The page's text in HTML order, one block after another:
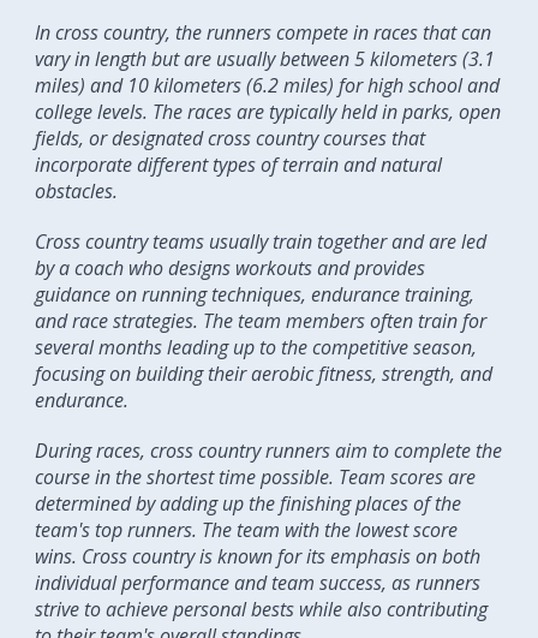
In cross country, the runners compete in races that can
vary in length but are usually between 5 kilometers (3.1
miles) and 10 kilometers (6.2 miles) for high school and
college levels. The races are typically held in parks, open
fields, or designated cross country courses that
incorporate different types of terrain and natural
obstacles.
Cross country teams usually train together and are led
by a coach who designs workouts and provides
guidance on running techniques, endurance training,
and race strategies. The team members often train for
several months leading up to the competitive season,
focusing on building their aerobic fitness, strength, and
endurance.
During races, cross country runners aim to complete the
course in the shortest time possible. Team scores are
determined by adding up the finishing places of the
team's top runners. The team with the lowest score
wins. Cross country is known for its emphasis on both
individual performance and team success, as runners
strive to achieve personal bests while also contributing